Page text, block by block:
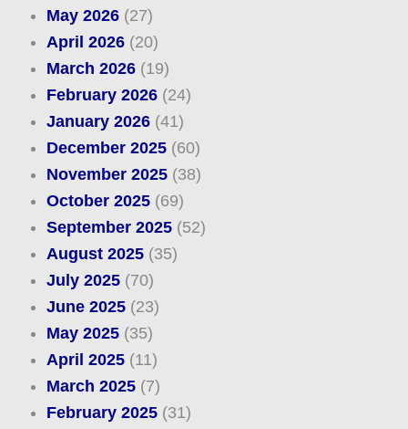
May 2026(27)
April 2026(20)
March 2026(19)
February 2026(24)
January 2026(41)
December 2025(60)
November 2025(38)
October 2025(69)
September 2025(52)
August 2025(35)
July 2025(70)
June 2025(23)
May 2025(35)
April 2025(11)
March 2025(7)
February 2025(31)